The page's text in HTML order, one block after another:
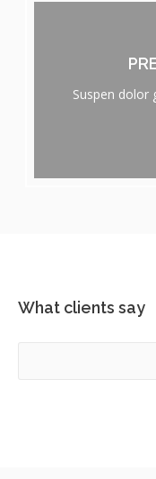
Suspen dolor
What clients say